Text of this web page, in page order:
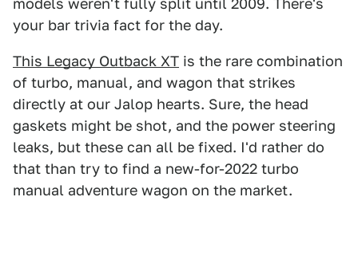
models weren't fully split until 2009. There's
your bar trivia fact for the day.
This Legacy Outback XT is the rare combination
of turbo, manual, and wagon that strikes
directly at our Jalop hearts. Sure, the head
gaskets might be shot, and the power steering
leaks, but these can all be fixed. I'd rather do
that than try to find a new-for-2022 turbo
manual adventure wagon on the market.